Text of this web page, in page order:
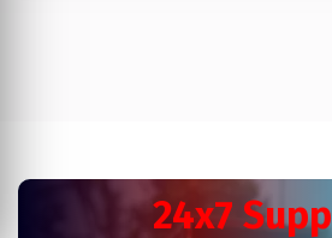
24x7